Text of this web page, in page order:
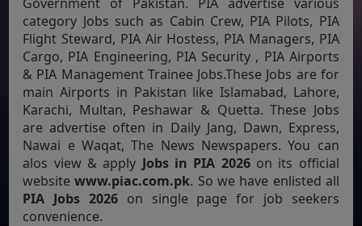
category Jobs such as Cabin Crew, PIA Pilots, PIA
Flight Steward, PIA Air Hostess, PIA Managers, PIA
Cargo, PIA Engineering, PIA Security , PIA Airports
& PIA Management Trainee Jobs.These Jobs are for
main Airports in Pakistan like Islamabad, Lahore,
Karachi, Multan, Peshawar & Quetta. These Jobs
are advertise often in Daily Jang, Dawn, Express,
Nawai e Waqat, The News Newspapers. You can
alos view & apply Jobs in PIA 2026on its official
websitewww.piac.com.pk. So we have enlisted all
PIA Jobs 2026 on single page for job seekers
convenience.